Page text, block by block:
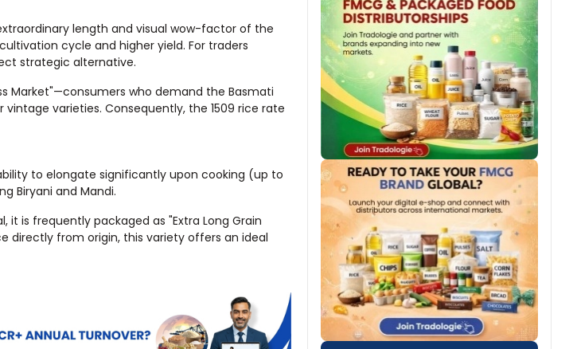
length and visual wow-factor of the
cycle and higher yield. For traders
strategic alternative.
Market"—consumers who demand the Basmati
varieties. Consequently, the 1509 rice rate
to elongate significantly upon cooking (up to
Biryani and Mandi.
is frequently packaged as "Extra Long Grain
directly from origin, this variety offers an ideal